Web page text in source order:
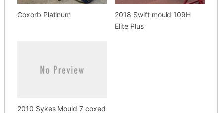
Coxorb Platinum
2018 Swift mould 109H
Elite Plus
2010 Sykes Mould 7 coxed